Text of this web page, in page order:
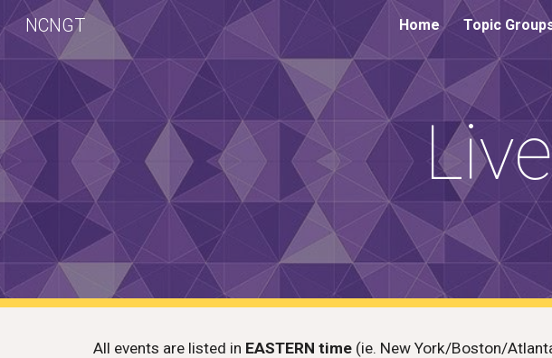
Skip to main content
NCNGT Home Topic
All events are listed in EASTERN time(ie. New York/Boston/